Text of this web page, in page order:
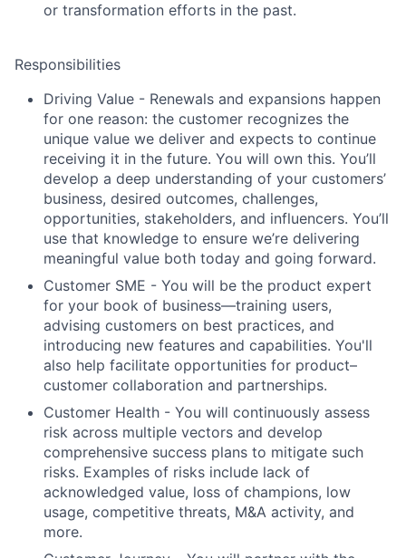
or transformation efforts in the past.
Responsibilities
Driving Value - Renewals and expansions happen
for one reason: the customer recognizes the
unique value we deliver and expects to continue
receiving it in the future. You will own this. You’ll
develop a deep understanding of your customers’
business, desired outcomes, challenges,
opportunities, stakeholders, and influencers. You’ll
use that knowledge to ensure we’re delivering
meaningful value both today and going forward.
Customer SME - You will be the product expert
for your book of business—training users,
advising customers on best practices, and
introducing new features and capabilities. You'll
also help facilitate opportunities for product–
customer collaboration and partnerships.
Customer Health - You will continuously assess
risk across multiple vectors and develop
comprehensive success plans to mitigate such
risks. Examples of risks include lack of
acknowledged value, loss of champions, low
usage, competitive threats, M&A activity, and
more.